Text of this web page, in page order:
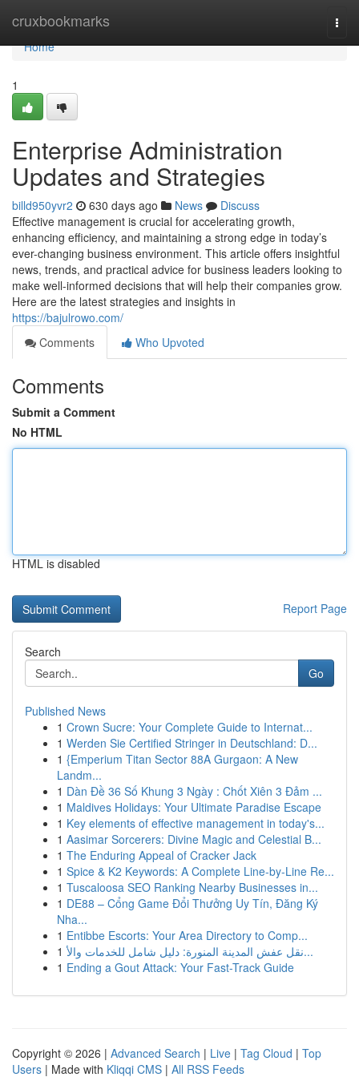
cruxbookmarks
Home
Home
1
Enterprise Administration
Updates and Strategies
billd950yvr2 630 days ago News
Discuss
Effective management is crucial for accelerating growth,
enhancing efficiency, and maintaining a strong edge in today’s
ever-changing business environment. This article offers insightful
news, trends, and practical advice for business leaders looking to
make well-informed decisions that will help their companies grow.
Here are the latest strategies and insights in
https://bajulrowo.com/
Comments
Who Upvoted
Comments
Submit a Comment
No HTML
HTML is disabled
Report Page
Search
Go
Published News
1 Crown Sucre: Your Complete Guide to Internat...
1 Werden Sie Certified Stringer in Deutschland: D...
1 {Emperium Titan Sector 88A Gurgaon: A New
Landm...
1 Dàn Đề 36 Số Khung 3 Ngày : Chốt Xiên 3 Đảm ...
1 Maldives Holidays: Your Ultimate Paradise Escape
1 Key elements of effective management in today's...
1 Aasimar Sorcerers: Divine Magic and Celestial B...
1 The Enduring Appeal of Cracker Jack
1 Spice & K2 Keywords: A Complete Line-by-Line Re...
1 Tuscaloosa SEO Ranking Nearby Businesses in...
1 DE88 – Cổng Game Đổi Thưởng Uy Tín, Đăng Ký
Nha...
1 Entibbe Escorts: Your Area Directory to Comp...
1
نقل عفش المدينة المنورة: دليل شامل للخدمات والأ...
1 Ending a Gout Attack: Your Fast-Track Guide
Copyright © 2026 | Advanced Search | Live | Tag Cloud | Top
Users | Made with Kliqqi CMS | All RSS Feeds